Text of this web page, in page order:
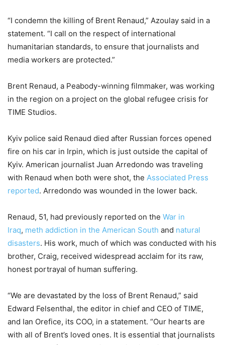
“I condemn the killing of Brent Renaud,” Azoulay said in a
statement. “I call on the respect of international
humanitarian standards, to ensure that journalists and
media workers are protected.”
Brent Renaud, a Peabody-winning filmmaker, was working
in the region on a project on the global refugee crisis for
TIME Studios.
Kyiv police said Renaud died after Russian forces opened
fire on his car in Irpin, which is just outside the capital of
Kyiv. American journalist Juan Arredondo was traveling
with Renaud when both were shot, the Associated Press
reported. Arredondo was wounded in the lower back.
Renaud, 51, had previously reported on the War in
Iraq, meth addiction in the American South and natural
disasters. His work, much of which was conducted with his
brother, Craig, received widespread acclaim for its raw,
honest portrayal of human suffering.
“We are devastated by the loss of Brent Renaud,” said
Edward Felsenthal, the editor in chief and CEO of TIME,
and Ian Orefice, its COO, in a statement. “Our hearts are
with all of Brent’s loved ones. It is essential that journalists